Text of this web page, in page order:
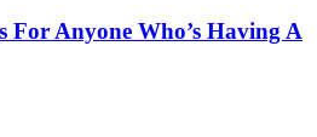
For Anyone Who’s Having A